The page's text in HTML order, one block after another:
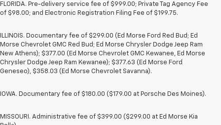
FLORIDA. Pre-delivery service fee of $999.00; Private Tag Agency Fee
of $98.00; and Electronic Registration Filing Fee of $199.75.
ILLINOIS. Documentary fee of $299.00 (Ed Morse Ford Red Bud; Ed
Morse Chevrolet GMC Red Bud; Ed Morse Chrysler Dodge Jeep Ram
New Athens); $377.00 (Ed Morse Chevrolet GMC Kewanee, Ed Morse
Chrysler Dodge Jeep Ram Kewanee); $377.63 (Ed Morse Ford
Geneseo), $358.03 (Ed Morse Chevrolet Savanna).
IOWA. Documentary fee of $180.00 ($179.00 at Porsche Des Moines).
MISSOURI. Administrative fee of $399.00 ($299.00 at Ed Morse Kia